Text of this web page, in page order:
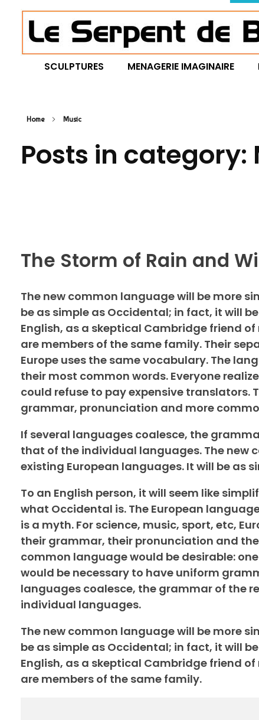
SCULPTURES MENAGERIE IMAGINAIRE
Home Music
Posts in category:
The Storm of Rain and
The new common language will be more
be as simple as Occidental; in fact, it will
English, as a skeptical Cambridge friend
are members of the same family. Their
Europe uses the same vocabulary. The
their most common words. Everyone
could refuse to pay expensive translators.
grammar, pronunciation and more
If several languages coalesce, the
that of the individual languages. The new
existing European languages. It will be as
To an English person, it will seem like
what Occidental is. The European
is a myth. For science, music, sport, etc,
their grammar, their pronunciation and
common language would be desirable:
would be necessary to have uniform
languages coalesce, the grammar of the
individual languages.
The new common language will be more
be as simple as Occidental; in fact, it will
English, as a skeptical Cambridge friend
are members of the same family.